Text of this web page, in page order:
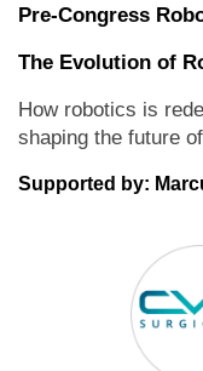
Pre-Congress
The Evolution of
How robotics is
shaping the future
Supported by: